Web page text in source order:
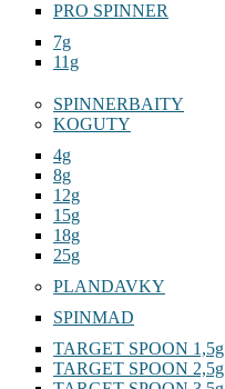
PRO SPINNER
7g
11g
SPINNERBAITY
KOGUTY
4g
8g
12g
15g
18g
25g
PLANDAVKY
SPINMAD
TARGET SPOON 1,5g
TARGET SPOON 2,5g